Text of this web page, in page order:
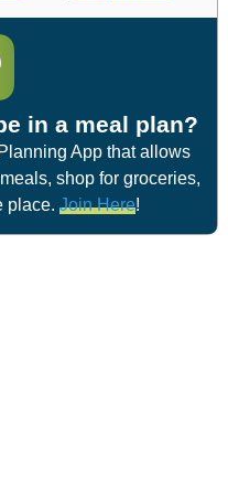
in a meal plan?
App that allows
shop for groceries,
place. Join Here!